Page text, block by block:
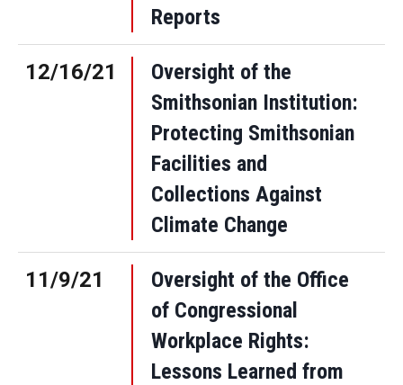
Reports
12/16/21
Oversight of the
Smithsonian Institution:
Protecting Smithsonian
Facilities and
Collections Against
Climate Change
11/9/21
Oversight of the Office
of Congressional
Workplace Rights:
Lessons Learned from